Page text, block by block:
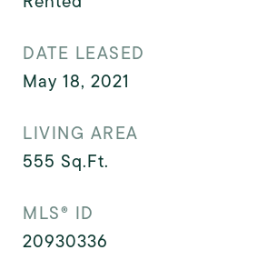
DATE LEASED
May 18, 2021
LIVING AREA
555 Sq.Ft.
MLS® ID
20930336